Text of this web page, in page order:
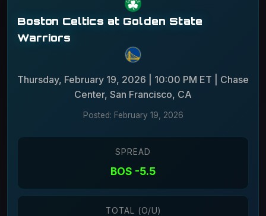
Boston Celtics at Golden State
Warriors
Thursday, February 19, 2026 | 10:00 PM ET | Chase
Center, San Francisco, CA
Posted: February 19, 2026
SPREAD
BOS -5.5
TOTAL (O/U)